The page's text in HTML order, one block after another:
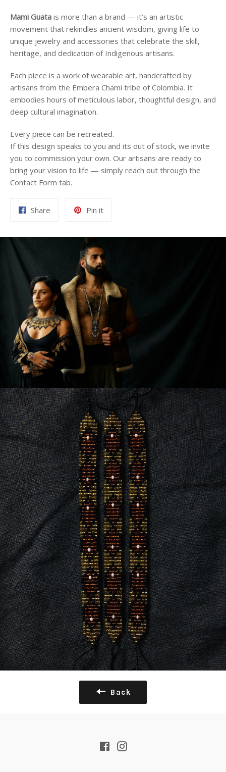
Mami Guata is more than a brand — it’s an artistic
movement that rekindles ancient wisdom, giving life to
unique jewelry and accessories that celebrate the skill,
heritage, and dedication of Indigenous artisans.
Each piece is a work of wearable art, handcrafted by
artisans from the Embera Chami tribe of Colombia. It
embodies hours of meticulous labor, thoughtful design, and
deep cultural imagination.
Every piece can be recreated.
If this design speaks to you and its out of stock, we invite
you to commission your own. Our artisans are ready to
bring your vision to life — simply reach out through the
Contact Form tab.
Share Pin itPin
Back
FacebookInstagram